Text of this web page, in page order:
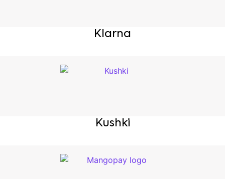
Klarna
Kushki